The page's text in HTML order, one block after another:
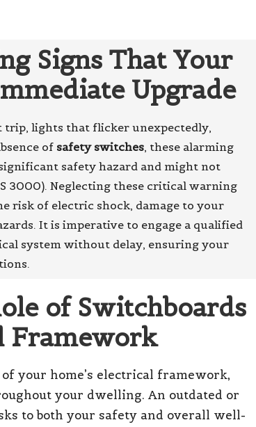
Signs That Your
Upgrade
trip, lights that flicker unexpectedly,
of safety switches, these alarming
safety hazard and might not
3000). Neglecting these critical warning
risk of electric shock, damage to your
It is imperative to engage a qualified
system without delay, ensuring your
of Switchboards
Framework
your home’s electrical framework,
your dwelling. An outdated or
to both your safety and overall well-